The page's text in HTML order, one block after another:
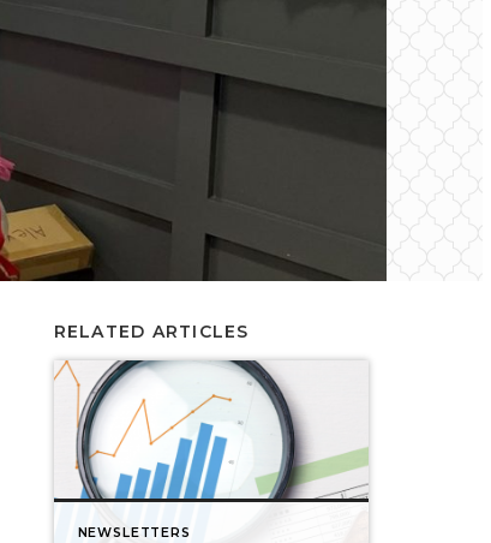
RELATED ARTICLES
NEWSLETTERS